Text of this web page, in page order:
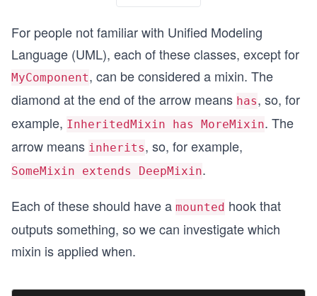
For people not familiar with Unified Modeling
Language (UML), each of these classes, except for
MyComponent, can be considered a mixin. The
diamond at the end of the arrow means has, so, for
example, InheritedMixin has MoreMixin. The
arrow means inherits, so, for example,
SomeMixin extends DeepMixin.
Each of these should have a mounted hook that
outputs something, so we can investigate which
mixin is applied when.